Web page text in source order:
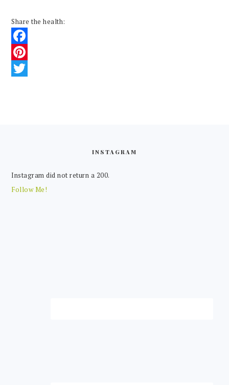
Share the health:
Facebook
Pinterest
INSTAGRAM
Instagram did not return a 200.
Follow Me!